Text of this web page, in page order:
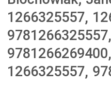
1266325557,
9781266325557,
1266325557,